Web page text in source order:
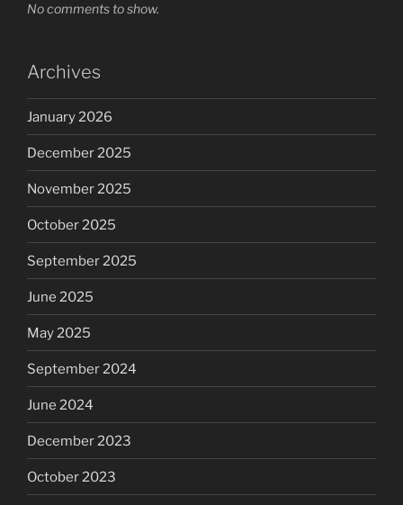
No comments to show.
Archives
January 2026
December 2025
November 2025
October 2025
September 2025
June 2025
May 2025
September 2024
June 2024
December 2023
October 2023